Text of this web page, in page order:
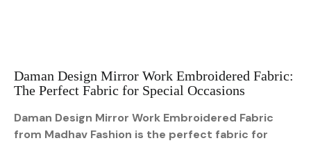
Daman Design Mirror Work Embroidered Fabric:
The Perfect Fabric for Special Occasions
Daman Design Mirror Work Embroidered Fabric
from Madhav Fashion is the perfect fabric for